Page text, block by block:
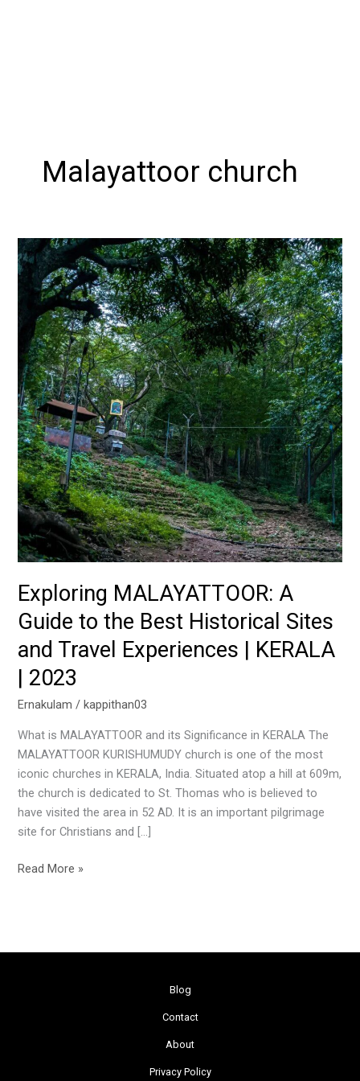
Malayattoor church
Exploring MALAYATTOOR: A
Guide to the Best Historical Sites
and Travel Experiences | KERALA
| 2023
Ernakulam /kappithan03
What is MALAYATTOOR and its Significance in KERALA The
MALAYATTOOR KURISHUMUDY church is one of the most
iconic churches in KERALA, India. Situated atop a hill at 609m,
the church is dedicated to St. Thomas who is believed to
have visited the area in 52 AD. It is an important pilgrimage
site for Christians and […]
Exploring
MALAYATTOOR:
Guide
to
the
Best
Historical
Sites
and
Travel
Experiences
|
KERALA
|
2023
Read More »
Blog
Contact
About
Privacy Policy